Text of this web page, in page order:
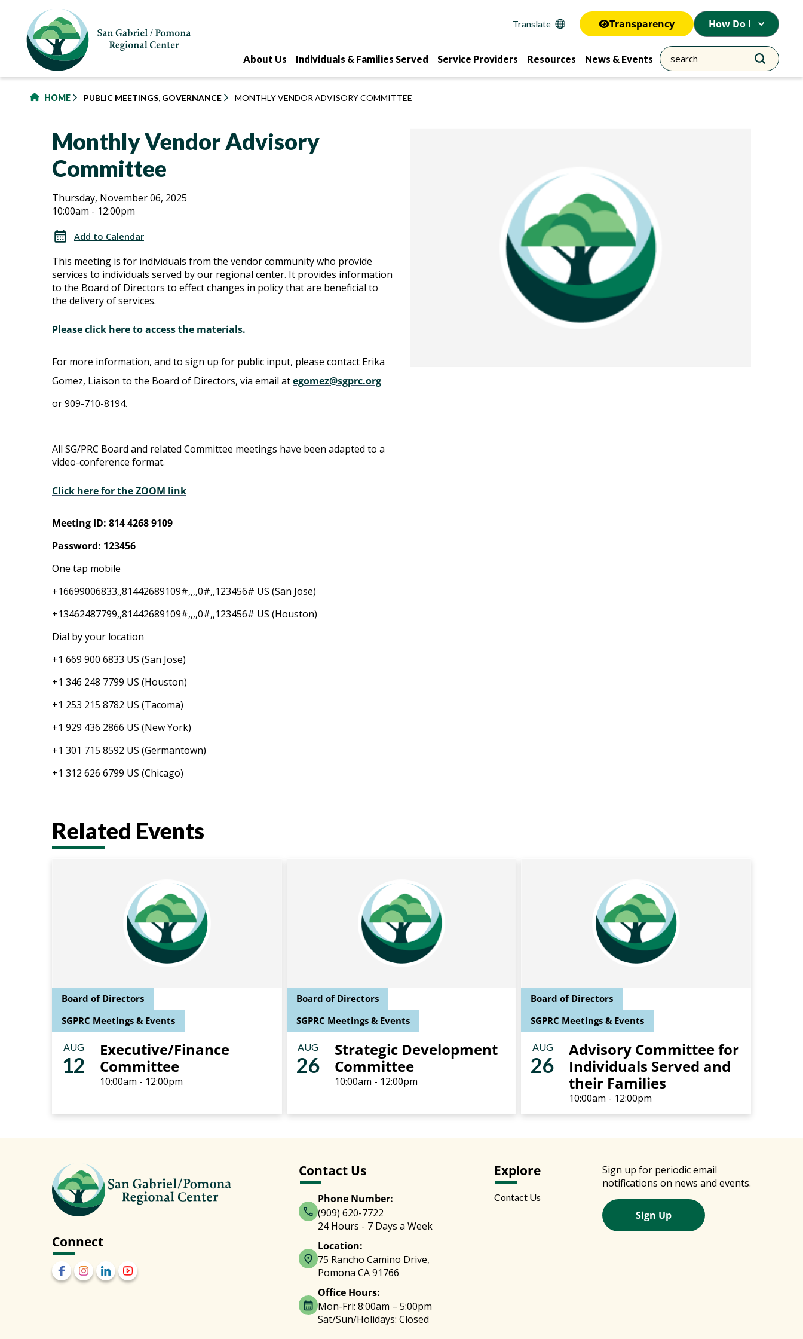
content
Transparency How Do I
About Us Individuals & Families Served Service Providers Resources News & Events
HOME PUBLIC MEETINGS, GOVERNANCE MONTHLY VENDOR ADVISORY COMMITTEE
Monthly Vendor Advisory
Committee
Monthly
Vendor
Advisory
Committee
Monthly
Vendor
Advisory
Committee
Thursday, November 06, 2025
10:00am - 12:00pm
Add to Calendar
This meeting is for individuals from the vendor community who provide
services to individuals served by our regional center. It provides information
to the Board of Directors to effect changes in policy that are beneficial to
the delivery of services.
Please click here to access the materials.
For more information, and to sign up for public input, please contact Erika
Gomez, Liaison to the Board of Directors, via email ategomez@sgprc.org
or 909-710-8194.
All SG/PRC Board and related Committee meetings have been adapted to a
video-conference format.
Click here for the ZOOM link
Meeting ID: 814 4268 9109
Password: 123456
One tap mobile
+16699006833,,81442689109#,,,,0#,,123456# US (San Jose)
+13462487799,,81442689109#,,,,0#,,123456# US (Houston)
Dial by your location
+1 669 900 6833 US (San Jose)
+1 346 248 7799 US (Houston)
+1 253 215 8782 US (Tacoma)
+1 929 436 2866 US (New York)
+1 301 715 8592 US (Germantown)
+1 312 626 6799 US (Chicago)
Related Events
Board of Directors
SGPRC Meetings & Events
AUG
12
Executive/Finance
Committee
10:00am - 12:00pm
Board of Directors
SGPRC Meetings & Events
AUG
26
Strategic Development
Committee
10:00am - 12:00pm
Board of Directors
SGPRC Meetings & Events
AUG
26
Advisory Committee for
Individuals Served and
their Families
10:00am - 12:00pm
Connect
Contact Us
Phone Number:
(909) 620-7722
24 Hours - 7 Days a Week
Location:
75 Rancho Camino Drive,
Pomona CA 91766
Office Hours:
Mon-Fri: 8:00am – 5:00pm
Sat/Sun/Holidays: Closed
Explore
Contact Us
Sign up for periodic email
notifications on news and events.
Sign Up